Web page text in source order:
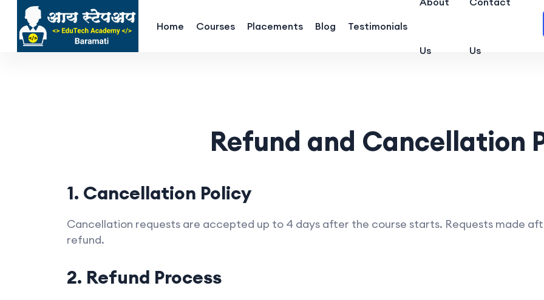
Home Courses Placements Blog Testimonials
Us Us
Refund and Cancellation
1. Cancellation Policy
Cancellation requests are accepted up to 4 days after the course starts. Requests made
refund.
2. Refund Process